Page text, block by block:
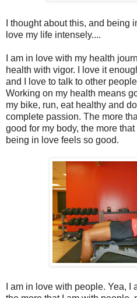
I thought about this, and being
love my life intensely....
I am in love with my health
health with vigor. I love it
and I love to talk to other
Working on my health means
my bike, run, eat healthy and
complete passion. The more
good for my body, the more
being in love feels so good.
I am in love with people. Yea,